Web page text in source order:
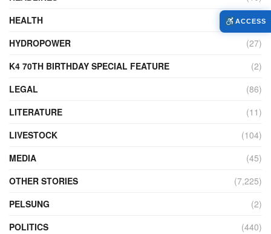
HEALTH
(773)
HYDROPOWER
(27)
K4 70TH BIRTHDAY SPECIAL FEATURE
(2)
LEGAL
(86)
LITERATURE
(11)
LIVESTOCK
(104)
MEDIA
(45)
OTHER STORIES
(7,225)
PELSUNG
(2)
POLITICS
(440)
ACCESS